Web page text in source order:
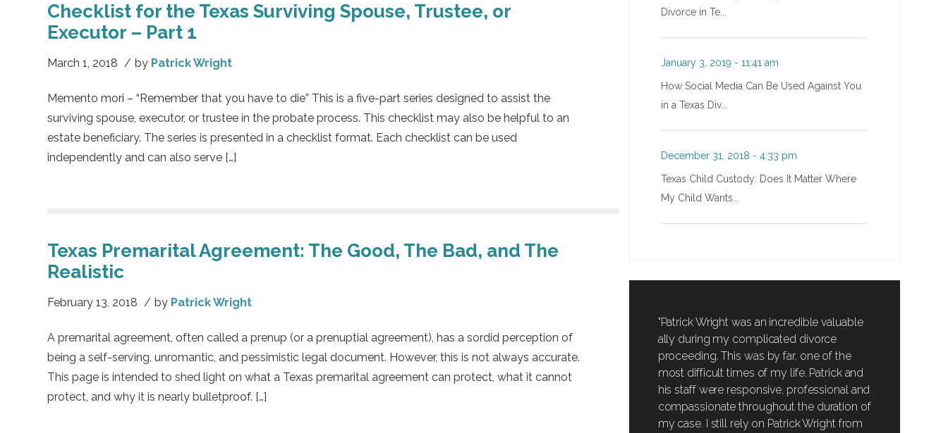
Checklist for the Texas Surviving Spouse, Trustee, or
Executor – Part 1
March 1, 2018 / by Patrick Wright
Memento mori – “Remember that you have to die” This is a five-part series designed to assist the
surviving spouse, executor, or trustee in the probate process. This checklist may also be helpful to an
estate beneficiary. The series is presented in a checklist format. Each checklist can be used
independently and can also serve […]
Texas Premarital Agreement: The Good, The Bad, and The
Realistic
February 13, 2018 / by Patrick Wright
A premarital agreement, often called a prenup (or a prenuptial agreement), has a sordid perception of
being a self-serving, unromantic, and pessimistic legal document. However, this is not always accurate.
This page is intended to shed light on what a Texas premarital agreement can protect, what it cannot
protect, and why it is nearly bulletproof. […]
Divorce in Te...
January 3, 2019 - 11:41 am
How Social Media Can Be Used Against You
in a Texas Div...
December 31, 2018 - 4:33 pm
Texas Child Custody: Does It Matter Where
My Child Wants...
"Patrick Wright was an incredible valuable
ally during my complicated divorce
proceeding. This was by far, one of the
most difficult times of my life. Patrick and
his staff were responsive, professional and
compassionate throughout the duration of
my case. I still rely on Patrick Wright from